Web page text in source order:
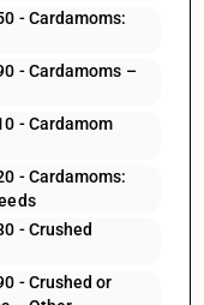
- Cardamoms:
- Cardamoms –
- Cardamom
- Cardamoms:
- Crushed
- Crushed or